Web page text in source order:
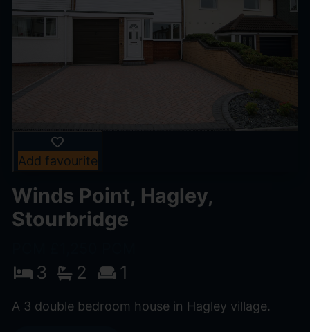
Add favourite
Winds Point, Hagley,
Stourbridge
3 2 1
A 3 double bedroom house in Hagley village.